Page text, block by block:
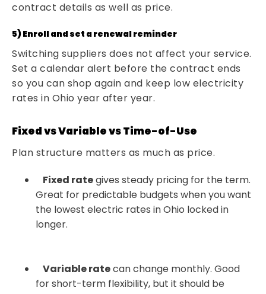
contract details as well as price.
5) Enroll and set a renewal reminder
Switching suppliers does not affect your service.
Set a calendar alert before the contract ends
so you can shop again and keep low electricity
rates in Ohio year after year.
Fixed vs Variable vs Time-of-Use
Plan structure matters as much as price.
Fixed rategives steady pricing for the term.
Great for predictable budgets when you want
the lowest electric rates in Ohio locked in
longer.
Variable ratecan change monthly. Good
for short-term flexibility, but it should be